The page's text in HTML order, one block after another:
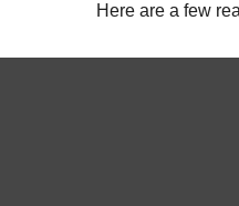
Here are a few